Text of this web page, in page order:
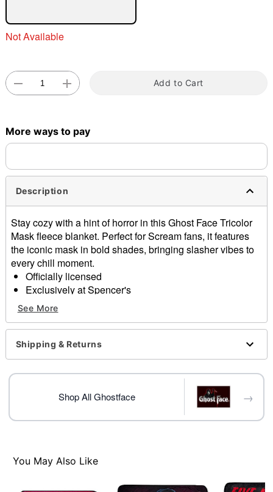
Not Available
Add to Cart
More ways to pay
Description
Stay cozy with a hint of horror in this Ghost Face Tricolor
Mask fleece blanket. Perfect for Scream fans, it features
the iconic mask in bold shades, bringing slasher vibes to
every chill moment.
Officially licensed
Exclusively at Spencer's
Dimensions: 60" H x 50" W
Material: Polyester
Care: Machine wash cold
Imported
Ghost Face is a registered trademark of Fun World
Div., Easter Unlimited Inc. Ghost Face protected under
worldwide copyright registration and is the exclusive
property of Fun World Div., Easter Unlimited Inc. All
See More
Shipping & Returns
Shop All Ghostface →
You May Also Like